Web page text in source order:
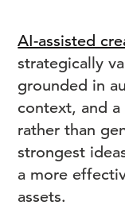
AI-assisted
strategically
grounded in
context, and
rather than
strongest
a more
assets.